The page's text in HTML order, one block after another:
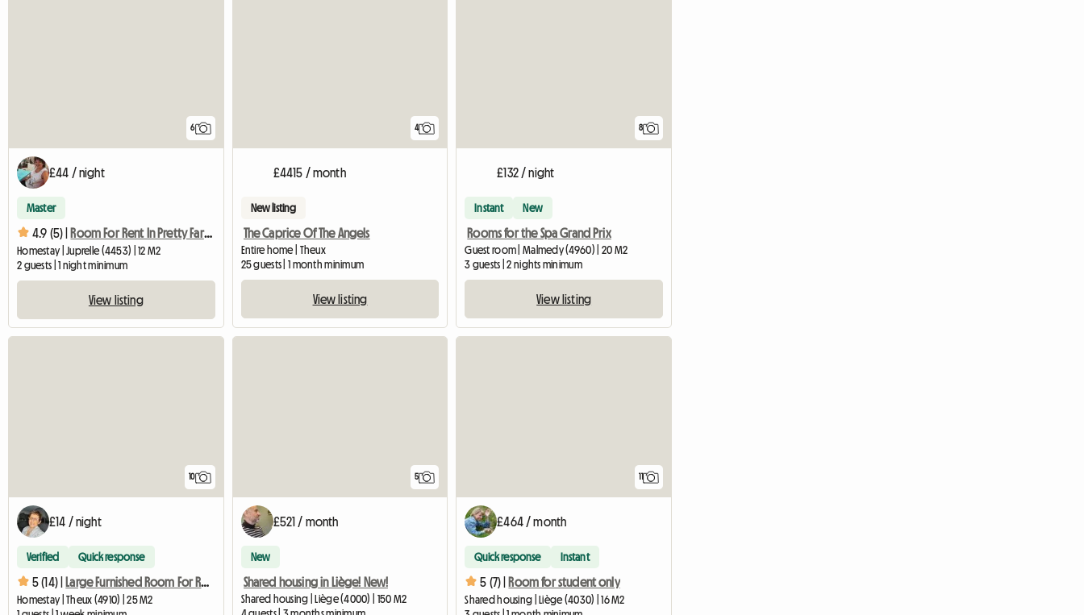
6
£44 / night
Master
4.9 (5) | Room For Rent In Pretty Farmhouse
Homestay | Juprelle (4453) | 12 M2
2 guests | 1 night minimum
View listing
4
£4415 / month
New listing
The Caprice Of The Angels
Entire home | Theux
25 guests | 1 month minimum
View listing
8
£132 / night
Instant New
Rooms for the Spa Grand Prix
Guest room | Malmedy (4960) | 20 M2
3 guests | 2 nights minimum
View listing
10
£14 / night
Verified Quick response
5 (14) | Large Furnished Room For Rent
Homestay | Theux (4910) | 25 M2
5
£521 / month
New
Shared housing in Liège! New!
Shared housing | Liège (4000) | 150 M2
11
£464 / month
Quick response Instant
5 (7) | Room for student only
Shared housing | Liège (4030) | 16 M2